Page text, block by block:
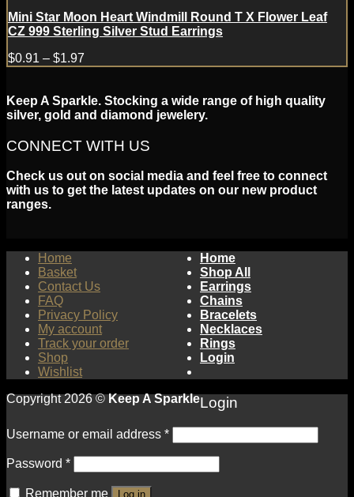
Mini Star Moon Heart Windmill Round T X Flower Leaf
CZ 999 Sterling Silver Stud Earrings
$0.91 – $1.97
Keep A Sparkle. Stocking a wide range of high quality
silver, gold and diamond jewelery.
CONNECT WITH US
Check us out on social media and feel free to connect
with us to get the latest updates on our new product
ranges.
Home
Basket
Contact Us
FAQ
Privacy Policy
My account
Track your order
Shop
Wishlist
Copyright 2026 ©Keep A Sparkle
Home
Shop All
Earrings
Chains
Bracelets
Necklaces
Rings
Login
Login
Username or email address *
Password *
Remember me Log in